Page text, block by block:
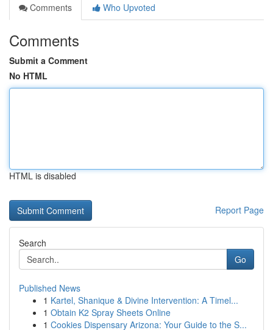
Comments
Who Upvoted
Comments
Submit a Comment
No HTML
HTML is disabled
Report Page
Search
Go
Published News
1 Kartel, Shanique & Divine Intervention: A Timel...
1 Obtain K2 Spray Sheets Online
1 Cookies Dispensary Arizona: Your Guide to the S...